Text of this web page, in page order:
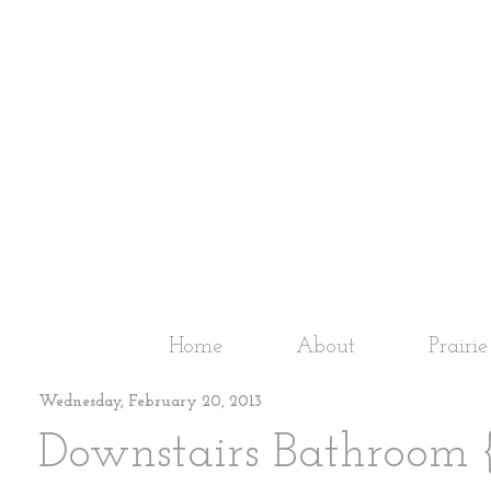
Home About
Wednesday, February 20, 2013
Downstairs Bathroom